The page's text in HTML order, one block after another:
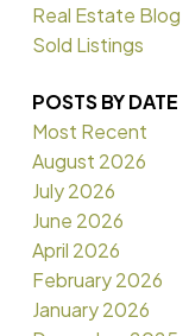
Real Estate Blog
Sold Listings
POSTS BY DATE
Most Recent
August 2026
July 2026
June 2026
April 2026
February 2026
January 2026